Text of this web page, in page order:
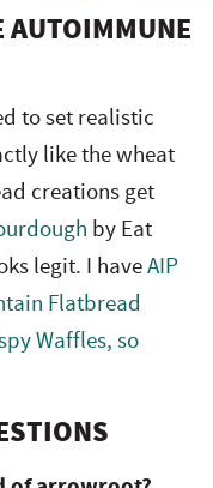
AUTOIMMUNE
to set realistic
like the wheat
creations get
by Eat
legit. I haveAIP
Flatbread
Waffles, so